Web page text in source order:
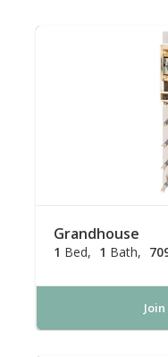
Grandhouse
1 Bed 1 Bath